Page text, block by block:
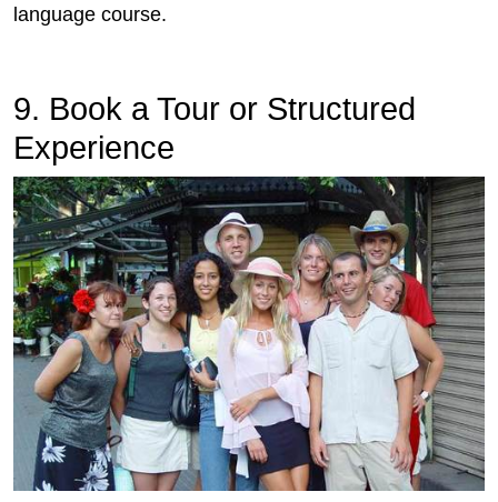
language course.
9. Book a Tour or Structured
Experience